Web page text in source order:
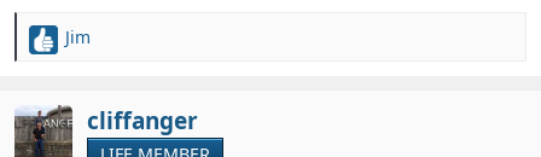
R
c
t
Jim
cliffanger